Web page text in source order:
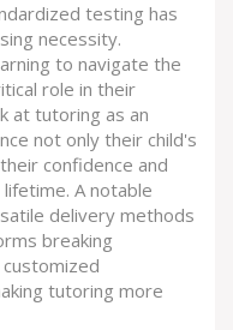
testing has
necessity.
to navigate the
role in their
at tutoring as an
not only their child's
confidence and
A notable
delivery methods
breaking
tutoring more